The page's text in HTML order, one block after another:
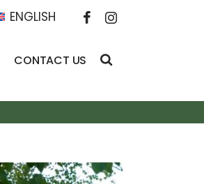
ENGLISH
CONTACT US